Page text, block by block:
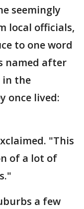
seemingly
local officials,
to one word
named after
in the
once lived:
"This
of a lot of
a few